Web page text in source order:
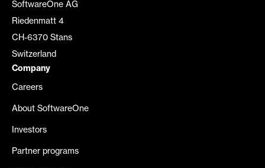
SoftwareOne AG
Riedenmatt 4
CH-6370 Stans
Switzerland
Company
Careers
About SoftwareOne
Investors
Partner programs